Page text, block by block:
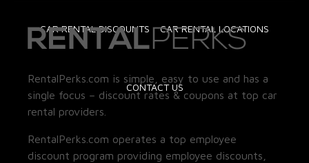
CAR RENTAL DISCOUNTS CAR RENTAL LOCATIONS
CONTACT US
RentalPerks.com is simple, easy to use and has a
single focus – discount rates & coupons at top car
rental providers.
RentalPerks.com operates a top employee
discount program providing employee discounts,